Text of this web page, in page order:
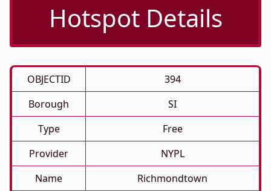
Hotspot Details
OBJECTID
394
Borough
SI
Type
Free
Provider
NYPL
Name
Richmondtown